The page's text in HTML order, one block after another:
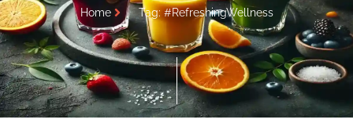
Home Tag: #RefreshingWellness